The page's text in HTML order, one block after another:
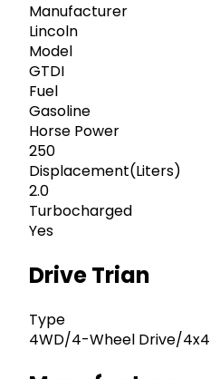
Manufacturer
Lincoln
Model
GTDI
Fuel
Gasoline
Horse Power
250
Displacement(Liters)
2.0
Turbocharged
Yes
Drive Trian
Type
4WD/4-Wheel Drive/4x4